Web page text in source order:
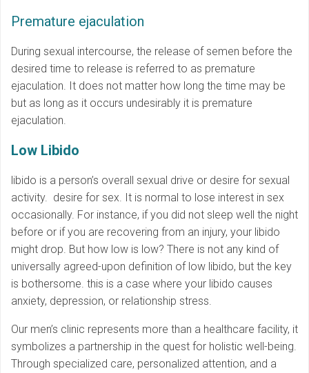
Premature ejaculation
During sexual intercourse, the release of semen before the
desired time to release is referred to as premature
ejaculation. It does not matter how long the time may be
but as long as it occurs undesirably it is premature
ejaculation.
Low Libido
libido is a person’s overall sexual drive or desire for sexual
activity. desire for sex. It is normal to lose interest in sex
occasionally. For instance, if you did not sleep well the night
before or if you are recovering from an injury, your libido
might drop. But how low is low? There is not any kind of
universally agreed-upon definition of low libido, but the key
is bothersome. this is a case where your libido causes
anxiety, depression, or relationship stress.
Our men’s clinic represents more than a healthcare facility, it
symbolizes a partnership in the quest for holistic well-being.
Through specialized care, personalized attention, and a